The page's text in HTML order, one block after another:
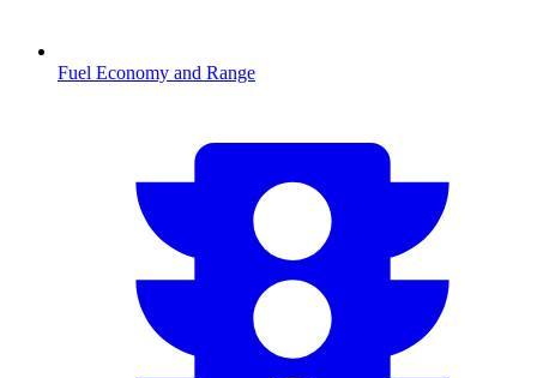
Fuel Economy and Range